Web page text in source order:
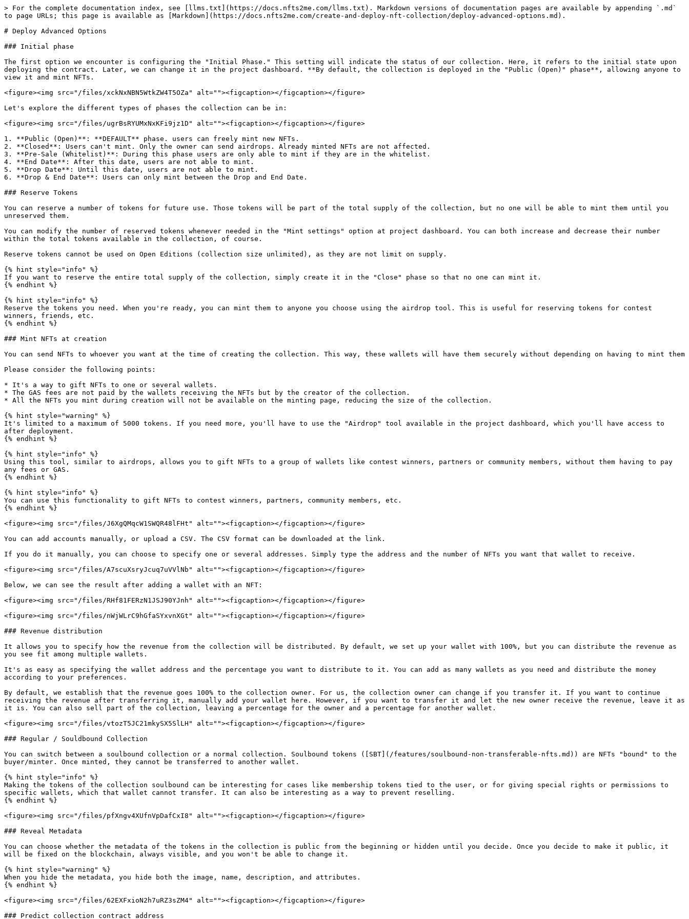
> For the complete documentation index, see [llms.txt](https://docs.nfts2me.com/llms.txt). Markdown versions of documentation pages are available by appending `.md`
to page URLs; this page is available as [Markdown](https://docs.nfts2me.com/create-and-deploy-nft-collection/deploy-advanced-options.md).
# Deploy Advanced Options
### Initial phase
The first option we encounter is configuring the "Initial Phase." This setting will indicate the status of our collection. Here, it refers to the initial state upon
deploying the contract. Later, we can change it in the project dashboard. **By default, the collection is deployed in the "Public (Open)" phase**, allowing anyone to
view it and mint NFTs.
<figure><img src="/files/xckNxNBN5WtkZW4T5OZa" alt=""><figcaption></figcaption></figure>
Let's explore the different types of phases the collection can be in:
<figure><img src="/files/ugrBsRYUMxNxKFi9jz1D" alt=""><figcaption></figcaption></figure>
1. **Public (Open)**: **DEFAULT** phase. users can freely mint new NFTs.
2. **Closed**: Users can't mint. Only the owner can send airdrops. Already minted NFTs are not affected.
3. **Pre-Sale (Whitelist)**: During this phase users are only able to mint if they are in the whitelist.
4. **End Date**: After this date, users are not able to mint.
5. **Drop Date**: Until this date, users are not able to mint.
6. **Drop & End Date**: Users can only mint between the Drop and End Date.
### Reserve Tokens
You can reserve a number of tokens for future use. Those tokens will be part of the total supply of the collection, but no one will be able to mint them until you
unreserved them.
You can modify the number of reserved tokens whenever needed in the "Mint settings" option at project dashboard. You can both increase and decrease their number
within the total tokens available in the collection, of course.
Reserve tokens cannot be used on Open Editions (collection size unlimited), as they are not limit on supply.
{% hint style="info" %}
If you want to reserve the entire total supply of the collection, simply create it in the "Close" phase so that no one can mint it.
{% endhint %}
{% hint style="info" %}
Reserve the tokens you need. When you're ready, you can mint them to anyone you choose using the airdrop tool. This is useful for reserving tokens for contest
winners, friends, etc.
{% endhint %}
### Mint NFTs at creation
You can send NFTs to whoever you want at the time of creating the collection. This way, these wallets will have them securely without depending on having to mint them
Please consider the following points:
* It's a way to gift NFTs to one or several wallets.
* The GAS fees are not paid by the wallets receiving the NFTs but by the creator of the collection.
* All the NFTs you mint during creation will not be available on the minting page, reducing the size of the collection.
{% hint style="warning" %}
It's limited to a maximum of 5000 tokens. If you need more, you'll have to use the "Airdrop" tool available in the project dashboard, which you'll have access to
after deployment.
{% endhint %}
{% hint style="info" %}
Using this tool, similar to airdrops, allows you to gift NFTs to a group of wallets like contest winners, partners or community members, without them having to pay
any fees or GAS.
{% endhint %}
{% hint style="info" %}
You can use this functionality to gift NFTs to contest winners, partners, community members, etc.
{% endhint %}
<figure><img src="/files/J6XgQMqcW1SWQR48lFHt" alt=""><figcaption></figcaption></figure>
You can add accounts manually, or upload a CSV. The CSV format can be downloaded at the link.
If you do it manually, you can choose to specify one or several addresses. Simply type the address and the number of NFTs you want that wallet to receive.
<figure><img src="/files/A7scuXsryJcuq7uVVlNb" alt=""><figcaption></figcaption></figure>
Below, we can see the result after adding a wallet with an NFT:
<figure><img src="/files/RHf81FERzN1JSJ90YJnh" alt=""><figcaption></figcaption></figure>
<figure><img src="/files/nWjWLrC9hGfaSYxvnXGt" alt=""><figcaption></figcaption></figure>
### Revenue distribution
It allows you to specify how the revenue from the collection will be distributed. By default, we set up your wallet with 100%, but you can distribute the revenue as
you see fit among multiple wallets.
It's as easy as specifying the wallet address and the percentage you want to distribute to it. You can add as many wallets as you need and distribute the money
according to your preferences.
By default, we establish that the revenue goes 100% to the collection owner. For us, the collection owner can change if you transfer it. If you want to continue
receiving the revenue after transferring it, manually add your wallet here. However, if you want to transfer it and let the new owner receive the revenue, leave it as
it is. You can also sell part of the collection, leaving a percentage for the owner and a percentage for another wallet.
<figure><img src="/files/vtozT5JC21mkySX5SlLH" alt=""><figcaption></figcaption></figure>
### Regular / Souldbound Collection
You can switch between a soulbound collection or a normal collection. Soulbound tokens ([SBT](/features/soulbound-non-transferable-nfts.md)) are NFTs "bound" to the
buyer/minter. Once minted, they cannot be transferred to another wallet.
{% hint style="info" %}
Making the tokens of the collection soulbound can be interesting for cases like membership tokens tied to the user, or for giving special rights or permissions to
specific wallets, which that wallet cannot transfer. It can also be interesting as a way to prevent reselling.
{% endhint %}
<figure><img src="/files/pfXngv4XUfnVpDafCxI8" alt=""><figcaption></figcaption></figure>
### Reveal Metadata
You can choose whether the metadata of the tokens in the collection is public from the beginning or hidden until you decide. Once you decide to make it public, it
will be fixed on the blockchain, always visible, and you won't be able to change it.
{% hint style="warning" %}
When you hide the metadata, you hide both the image, name, description, and attributes.
{% endhint %}
<figure><img src="/files/62EXFxioN2h7uRZ3sZM4" alt=""><figcaption></figcaption></figure>
### Predict collection contract address